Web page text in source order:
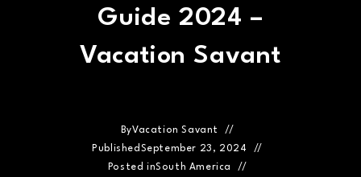
Guide 2024 –
Vacation Savant
ByVacation Savant
Published September 23, 2024
Posted inSouth America